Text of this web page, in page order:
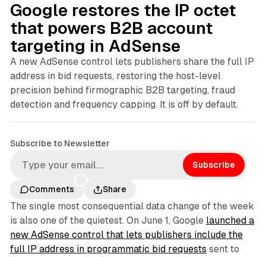
Google restores the IP octet
that powers B2B account
targeting in AdSense
A new AdSense control lets publishers share the full IP
address in bid requests, restoring the host-level
precision behind firmographic B2B targeting, fraud
detection and frequency capping. It is off by default.
Subscribe to Newsletter
Subscribe
Comments Share
The single most consequential data change of the week
is also one of the quietest. On June 1, Google launched a
new AdSense control that lets publishers include the
full IP address in programmatic bid requests sent to